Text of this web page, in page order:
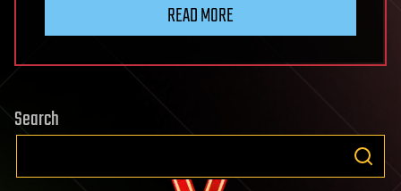
READ MORE
Search